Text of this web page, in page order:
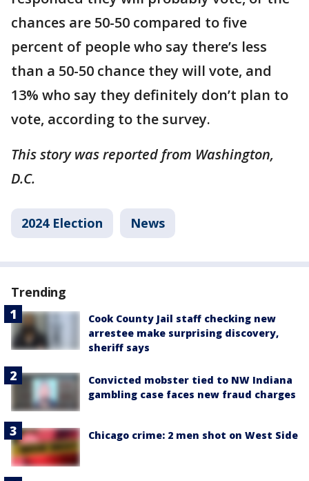
chances are 50-50 compared to five
percent of people who say there’s less
than a 50-50 chance they will vote, and
13% who say they definitely don’t plan to
vote, according to the survey.
This story was reported from Washington,
D.C.
2024 Election News
Trending
Cook County Jail staff checking new
arrestee make surprising discovery,
sheriff says
Convicted mobster tied to NW Indiana
gambling case faces new fraud charges
Chicago crime: 2 men shot on West Side